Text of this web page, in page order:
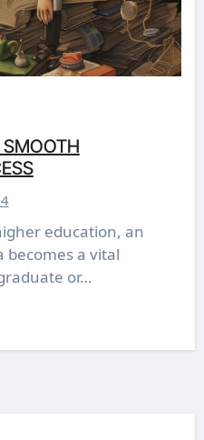
SMOOTH
becomes a vital
or…